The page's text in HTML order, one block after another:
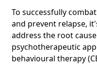
To successfully
and prevent relapse,
address the root
psychotherapeutic
behavioural therapy